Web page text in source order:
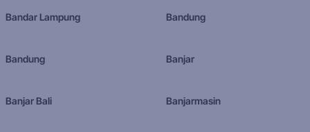
Bandar Lampung Bandung
Bandung Banjar
Banjar Bali Banjarmasin